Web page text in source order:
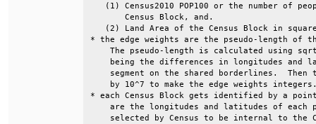
(1) Census2010 POP100 or the number
Census
(2) Land Area of the Census
* the edge weights are the pseudo-length
The pseudo-length is calculated using
being the differences in longitudes
segment on the shared borderlines.  Then
by 10^7 to make the edge
* each Census Block gets identified by a
are the longitudes and latitudes of
selected by Census to be internal to